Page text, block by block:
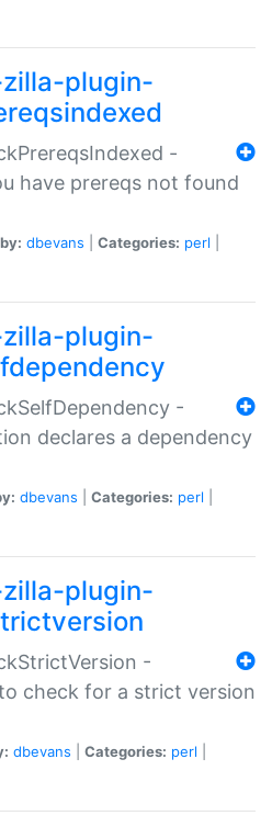
plugin-
-
have prereqs not found
dbevans Categories: perl
plugin-
-
declares a dependency
dbevans Categories: perl
plugin-
-
check for a strict version
dbevans Categories: perl